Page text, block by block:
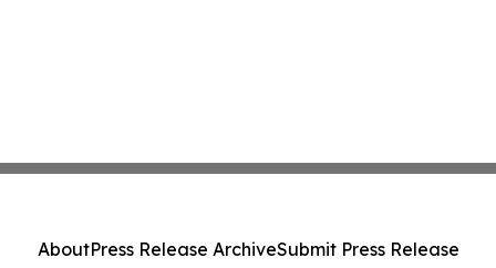
AboutPress Release ArchiveSubmit Press Release